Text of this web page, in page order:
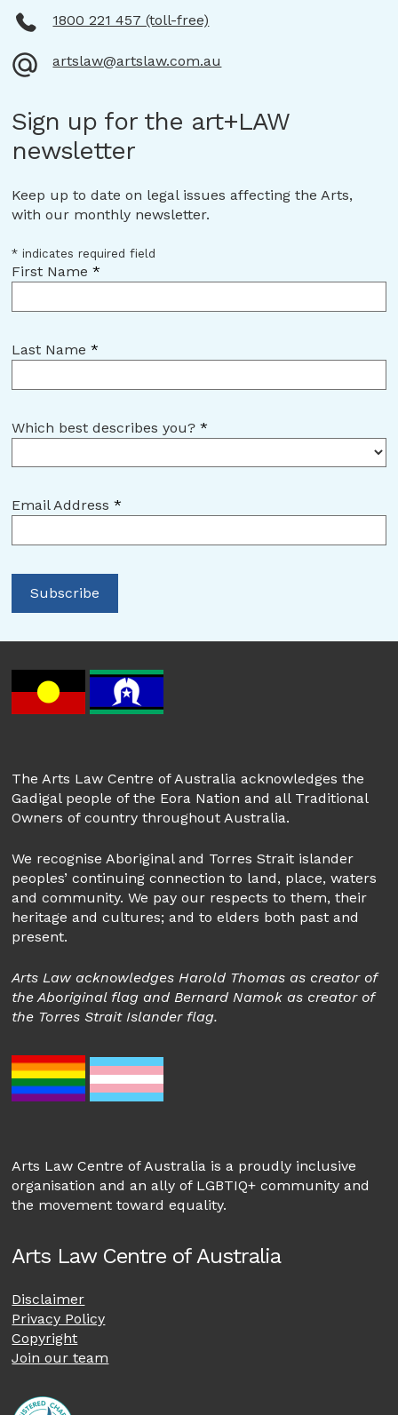
1800 221 457 (toll-free)
artslaw@artslaw.com.au
Sign up for the art+LAW
newsletter
Keep up to date on legal issues affecting the Arts,
with our monthly newsletter.
* indicates required field
First Name*
Last Name*
Which best describes you?*
Email Address*
The Arts Law Centre of Australia acknowledges the
Gadigal people of the Eora Nation and all Traditional
Owners of country throughout Australia.
We recognise Aboriginal and Torres Strait islander
peoples’ continuing connection to land, place, waters
and community. We pay our respects to them, their
heritage and cultures; and to elders both past and
present.
Arts Law acknowledges Harold Thomas as creator of
the Aboriginal flag and Bernard Namok as creator of
the Torres Strait Islander flag.
Arts Law Centre of Australia is a proudly inclusive
organisation and an ally of LGBTIQ+ community and
the movement toward equality.
Arts Law Centre of Australia
Disclaimer
Privacy Policy
Copyright
Join our team